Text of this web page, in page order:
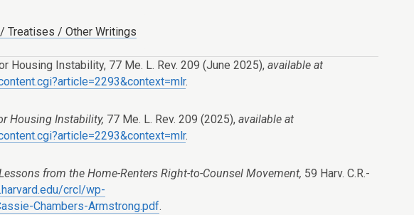
Treatises / Other Writings
Housing Instability, 77 Me. L. Rev. 209 (June 2025), available at
.
Housing Instability, 77 Me. L. Rev. 209 (2025), available at
.
from the Home-Renters Right-to-Counsel Movement, 59 Harv. C.R.-
crcl/wp-
Chambers-Armstrong.pdf.